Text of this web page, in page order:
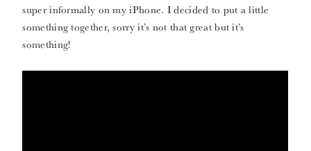
super informally on my iPhone. I decided to put a little
something together, sorry it’s not that great but it’s
something!